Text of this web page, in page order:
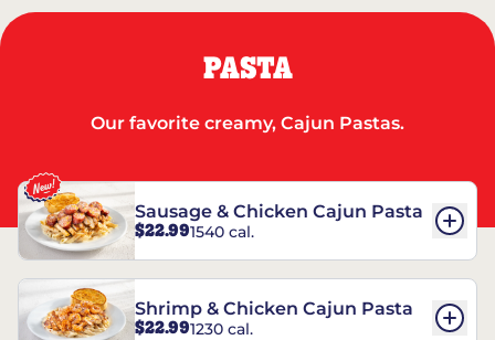
PASTA
Our favorite creamy, Cajun Pastas.
Sausage & Chicken Cajun Pasta
$22.991540 cal.
Shrimp & Chicken Cajun Pasta
$22.991230 cal.